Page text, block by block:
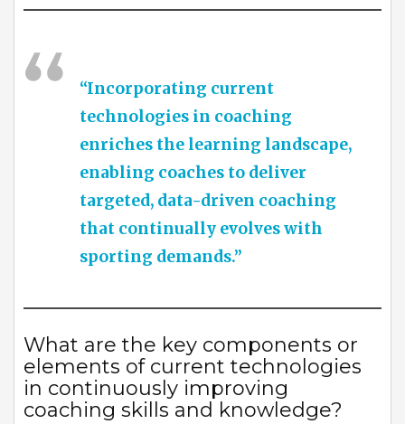
“Incorporating current
technologies in coaching
enriches the learning landscape,
enabling coaches to deliver
targeted, data-driven coaching
that continually evolves with
sporting demands.”
What are the key components or
elements of current technologies
in continuously improving
coaching skills and knowledge?